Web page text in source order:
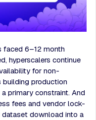
faced 6–12 month
hyperscalers continue
for non-
building production
primary constraint. And
fees and vendor lock-
dataset download into a